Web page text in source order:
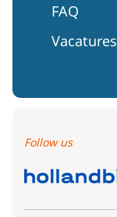
FAQ
Vacatures
Follow us